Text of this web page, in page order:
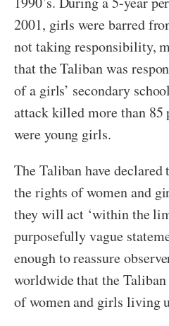
2001, girls were barred
not taking responsibility,
that the Taliban was
of a girls’ secondary
attack killed more than 85
were young girls.
The Taliban have
the rights of women and
they will act ‘within the
purposefully vague
enough to reassure
worldwide that the
of women and girls living